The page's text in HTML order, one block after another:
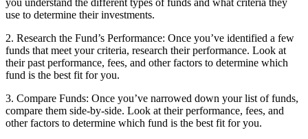
use to determine their investments.
2. Research the Fund’s Performance: Once you’ve identified a few
funds that meet your criteria, research their performance. Look at
their past performance, fees, and other factors to determine which
fund is the best fit for you.
3. Compare Funds: Once you’ve narrowed down your list of funds,
compare them side-by-side. Look at their performance, fees, and
other factors to determine which fund is the best fit for you.